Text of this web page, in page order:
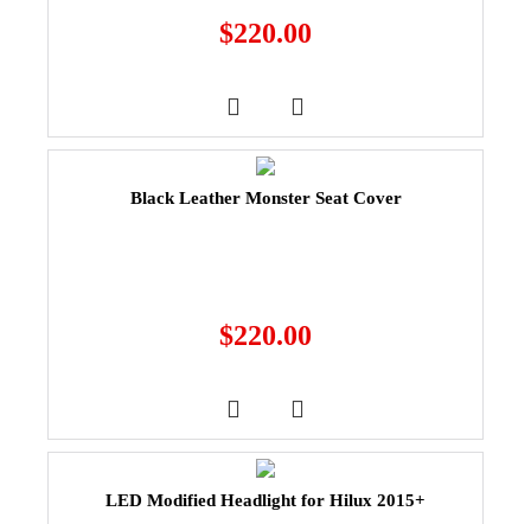
$220.00
Black Leather Monster Seat Cover
$220.00
LED Modified Headlight for Hilux 2015+